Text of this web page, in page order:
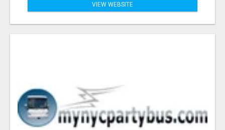
VIEW WEBSITE